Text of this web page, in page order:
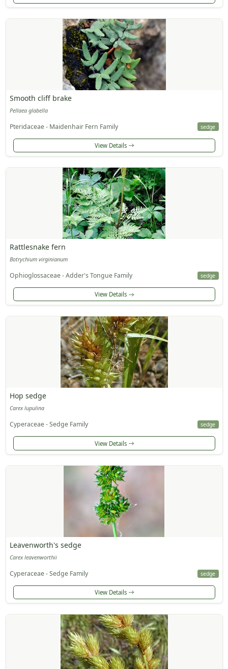
Smooth cliff brake
Pellaea glabella
Pteridaceae - Maidenhair Fern Family sedge
View Details
Rattlesnake fern
Botrychium virginianum
Ophioglossaceae - Adder's Tongue Family sedge
View Details
Hop sedge
Carex lupulina
Cyperaceae - Sedge Family sedge
View Details
Leavenworth's sedge
Carex leavenworthii
Cyperaceae - Sedge Family sedge
View Details